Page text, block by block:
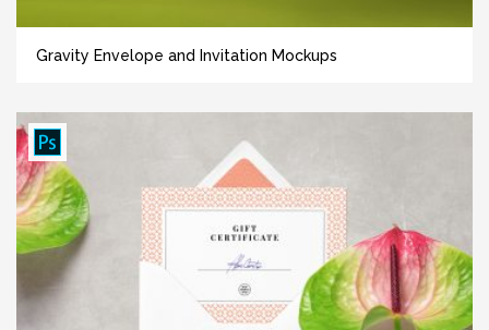
Gravity Envelope and Invitation Mockups